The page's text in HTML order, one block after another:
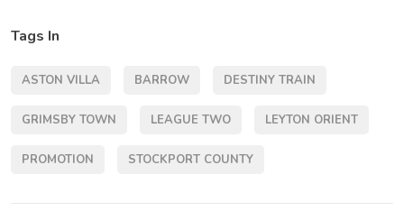
Tags In
ASTON VILLA BARROW DESTINY TRAIN
GRIMSBY TOWN LEAGUE TWO LEYTON ORIENT
PROMOTION STOCKPORT COUNTY